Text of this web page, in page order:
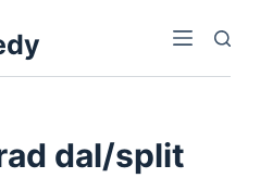
dal/split